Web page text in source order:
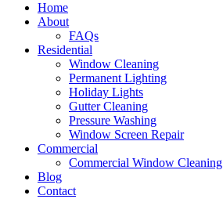
Home
About
FAQs
Residential
Window Cleaning
Permanent Lighting
Holiday Lights
Gutter Cleaning
Pressure Washing
Window Screen Repair
Commercial
Commercial Window Cleaning
Blog
Contact